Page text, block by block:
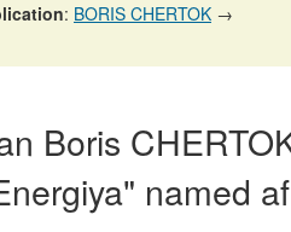
: BORIS CHERTOK →
Boris
named